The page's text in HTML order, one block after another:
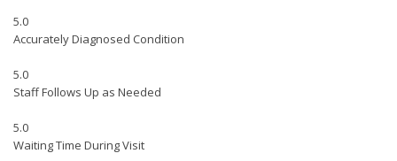
5.0
Accurately Diagnosed Condition
5.0
Staff Follows Up as Needed
5.0
Waiting Time During Visit